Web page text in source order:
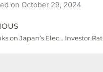
on October 29, 2024
Yen Sinks on Japan’s Election Uncertainty, Eyes Turn to BOJ